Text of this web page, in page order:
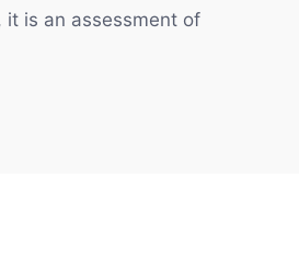
it is an assessment of